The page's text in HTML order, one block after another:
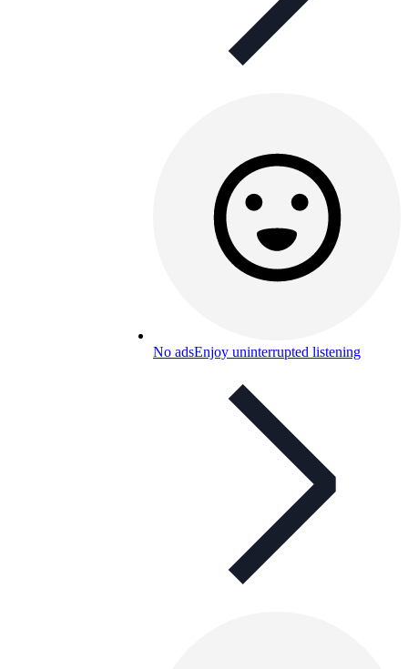
No adsEnjoy uninterrupted listening